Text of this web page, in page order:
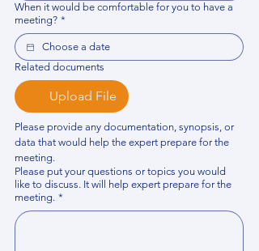
When it would be comfortable for you to have a
meeting? *
Related documents
Upload File
Please provide any documentation, synopsis, or
data that would help the expert prepare for the
meeting.
Please put your questions or topics you would
like to discuss. It will help expert prepare for the
meeting. *